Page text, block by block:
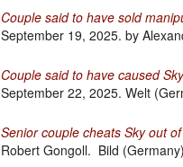
Couple said to have sold
September 19, 2025. by
Couple said to have caused
September 22, 2025. Welt
Senior couple cheats Sky out
Robert Gongoll. Bild (Germany)